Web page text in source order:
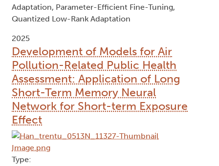
Adaptation, Parameter-Efficient Fine-Tuning,
Quantized Low-Rank Adaptation
2025
Development of Models for Air
Pollution-Related Public Health
Assessment: Application of Long
Short-Term Memory Neural
Network for Short-term Exposure
Effect
Type: